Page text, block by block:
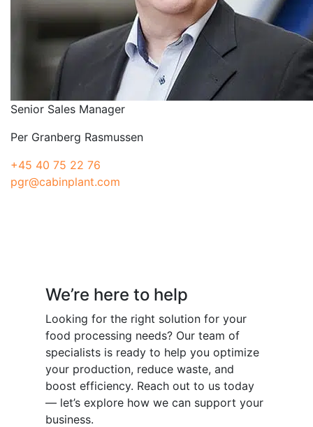
Senior Sales Manager
Per Granberg Rasmussen
+45 40 75 22 76
pgr@cabinplant.com
We’re here to help
Looking for the right solution for your
food processing needs? Our team of
specialists is ready to help you optimize
your production, reduce waste, and
boost efficiency. Reach out to us today
— let’s explore how we can support your
business.